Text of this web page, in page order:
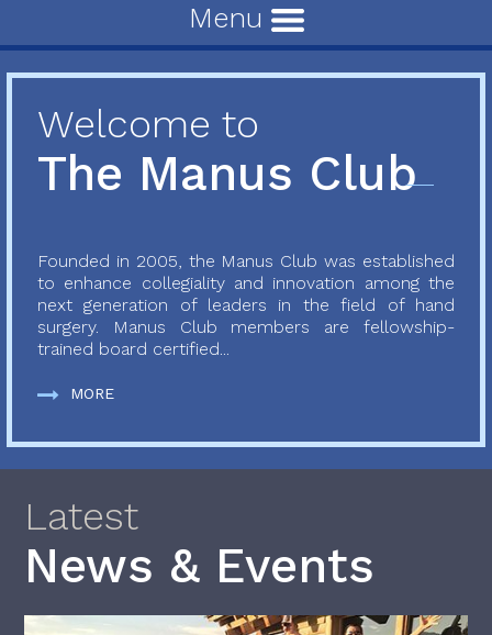
Menu
Welcome to
The Manus Club
Founded in 2005, the Manus Club was established
to enhance collegiality and innovation among the
next generation of leaders in the field of hand
surgery. Manus Club members are fellowship-
trained board certified...
MORE
Latest
News & Events